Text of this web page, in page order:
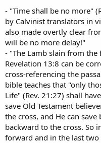
- "Time shall be no more"
by Calvinist translators in
also made overtly clear
will be no more delay!"
- "The Lamb slain from
Revelation 13:8 can be
cross-referencing the
bible teaches that "only
Life" (Rev. 21:27) shall
save Old Testament
the cross, and He can
backward to the cross. So
forward and in the last